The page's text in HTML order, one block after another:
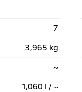
7
3,965 kg
~
1,060 l / ~